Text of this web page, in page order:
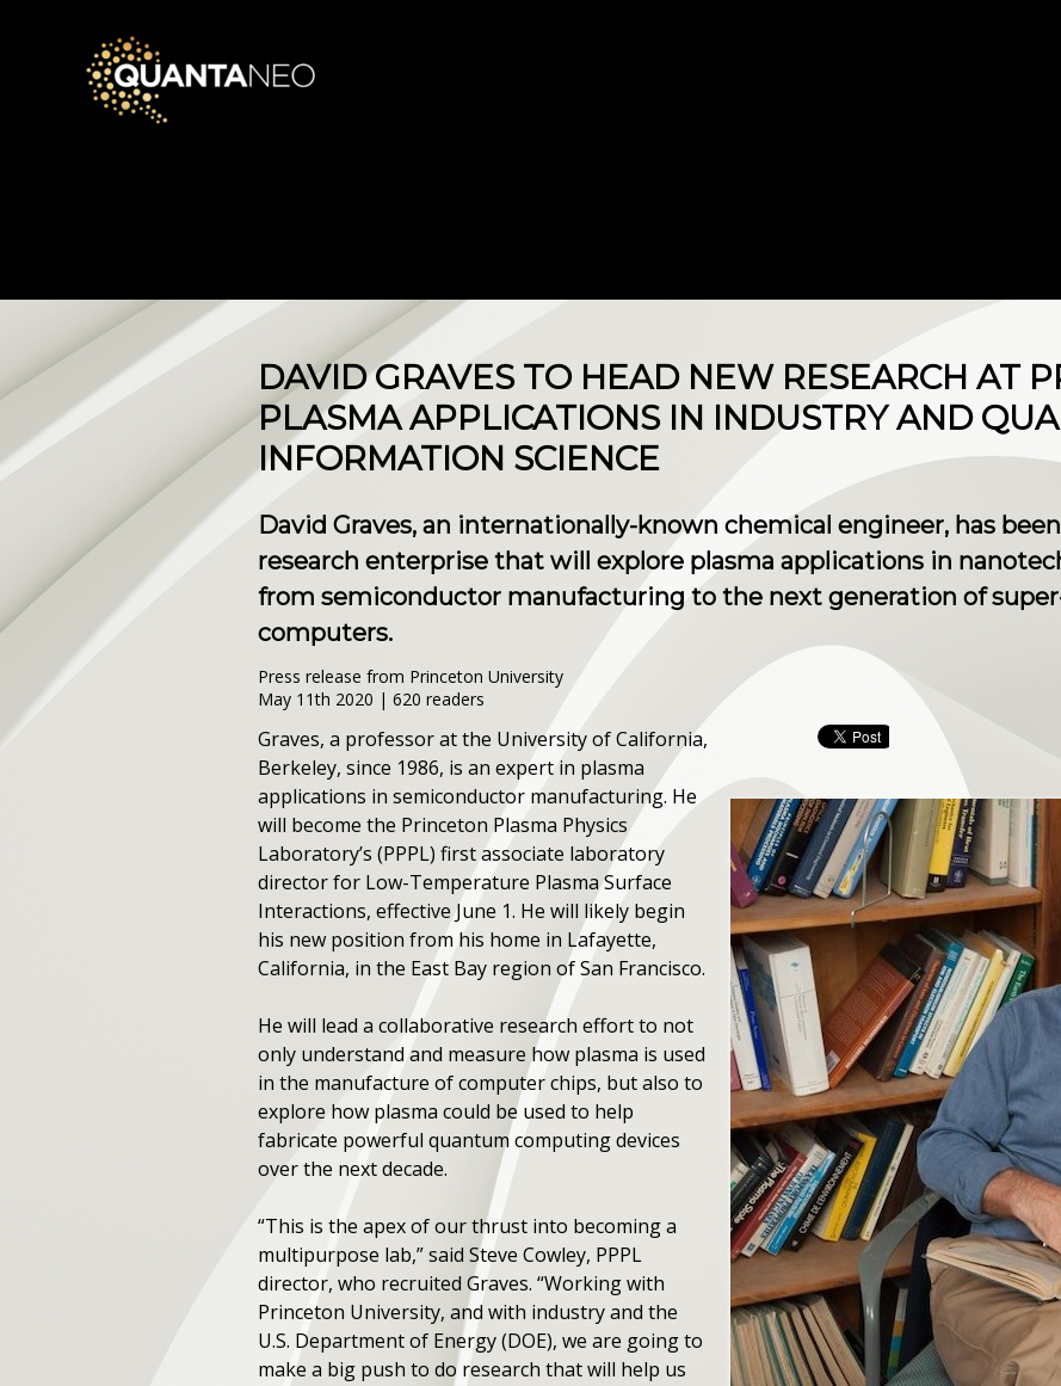
DAVID GRAVES TO HEAD NEW RESEARCH AT
PLASMA APPLICATIONS IN INDUSTRY AND
INFORMATION SCIENCE
David Graves, an internationally-known chemical engineer, has
research enterprise that will explore plasma applications in
from semiconductor manufacturing to the next generation of
computers.
Press release from Princeton University
May 11th 2020 | 620 readers
Graves, a professor at the University of California,
Berkeley, since 1986, is an expert in plasma
applications in semiconductor manufacturing. He
will become the Princeton Plasma Physics
Laboratory’s (PPPL) first associate laboratory
director for Low-Temperature Plasma Surface
Interactions, effective June 1. He will likely begin
his new position from his home in Lafayette,
California, in the East Bay region of San Francisco.
He will lead a collaborative research effort to not
only understand and measure how plasma is used
in the manufacture of computer chips, but also to
explore how plasma could be used to help
fabricate powerful quantum computing devices
over the next decade.
“This is the apex of our thrust into becoming a
multipurpose lab,” said Steve Cowley, PPPL
director, who recruited Graves. “Working with
Princeton University, and with industry and the
U.S. Department of Energy (DOE), we are going to
make a big push to do research that will help us